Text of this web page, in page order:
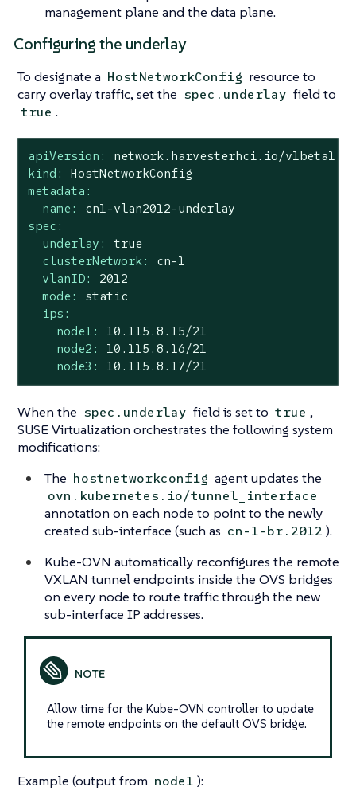
management plane and the data plane.
Configuring the underlay
To designate a HostNetworkConfig resource to
carry overlay traffic, set the spec.underlay field to
true .
apiVersion:
network.harvesterhci.io/v1beta1
kind:
HostNetworkConfig
metadata:
name:
cn1-vlan2012-underlay
spec:
underlay:
true
clusterNetwork:
cn-1
vlanID:
2012
mode:
static
ips:
node1:
10.115 .8 .15/21
node2:
10.115 .8 .16/21
node3:
10.115 .8 .17/21
When the spec.underlay field is set to true ,
SUSE Virtualization orchestrates the following system
modifications:
The hostnetworkconfig agent updates the
ovn.kubernetes.io/tunnel_interface
annotation on each node to point to the newly
created sub-interface (such as cn-1-br.2012 ).
Kube-OVN automatically reconfigures the remote
VXLAN tunnel endpoints inside the OVS bridges
on every node to route traffic through the new
sub-interface IP addresses.
Allow time for the Kube-OVN controller to update
the remote endpoints on the default OVS bridge.
Example (output from node1 ):